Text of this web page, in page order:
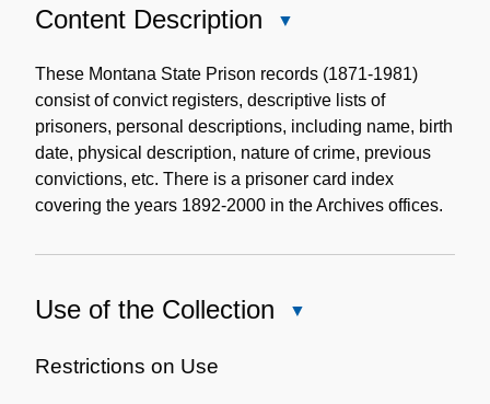
Content Description
Description
These Montana State Prison records (1871-1981)
consist of convict registers, descriptive lists of
prisoners, personal descriptions, including name, birth
date, physical description, nature of crime, previous
convictions, etc. There is a prisoner card index
covering the years 1892-2000 in the Archives offices.
Use of the Collection
Restrictions on Use